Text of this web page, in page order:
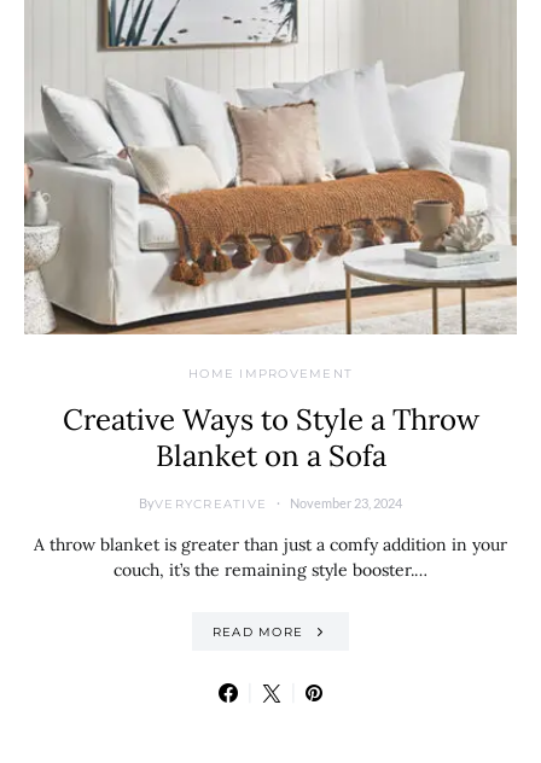
HOME IMPROVEMENT
Creative Ways to Style a Throw
Blanket on a Sofa
ByVERYCREATIVE November 23, 2024
A throw blanket is greater than just a comfy addition in your
couch, it’s the remaining style booster.…
READ MORE